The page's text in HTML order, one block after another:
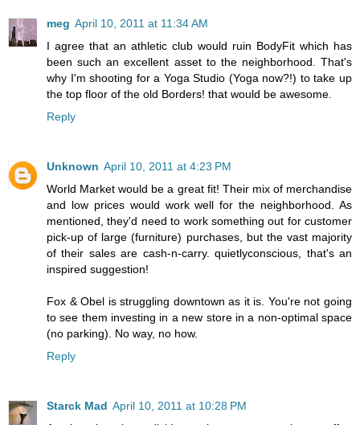
meg April 10, 2011 at 11:34 AM
I agree that an athletic club would ruin BodyFit which has
been such an excellent asset to the neighborhood. That's
why I'm shooting for a Yoga Studio (Yoga now?!) to take up
the top floor of the old Borders! that would be awesome.
Reply
Unknown April 10, 2011 at 4:23 PM
World Market would be a great fit! Their mix of merchandise
and low prices would work well for the neighborhood. As
mentioned, they'd need to work something out for customer
pick-up of large (furniture) purchases, but the vast majority
of their sales are cash-n-carry. quietlyconscious, that's an
inspired suggestion!
Fox & Obel is struggling downtown as it is. You're not going
to see them investing in a new store in a non-optimal space
(no parking). No way, no how.
Reply
Starck Mad April 10, 2011 at 10:28 PM